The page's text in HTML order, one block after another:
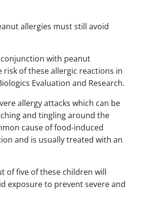
allergies must still avoid
with peanut
of these allergic reactions in
Evaluation and Research.
allergy attacks which can be
and tingling around the
cause of food-induced
and is usually treated with an
of five of these children will
exposure to prevent severe and